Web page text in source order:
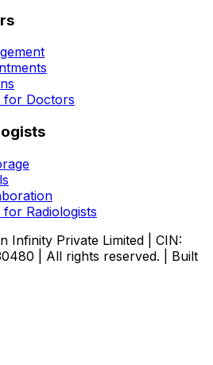
for Doctors
Radiologists
Infinity Private Limited | CIN:
| All rights reserved. | Built